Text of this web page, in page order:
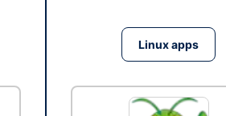
Linux apps